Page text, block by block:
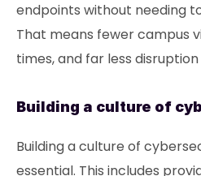
endpoints without needing
That means fewer campus
times, and far less
Building a culture of
Building a culture of
essential. This includes